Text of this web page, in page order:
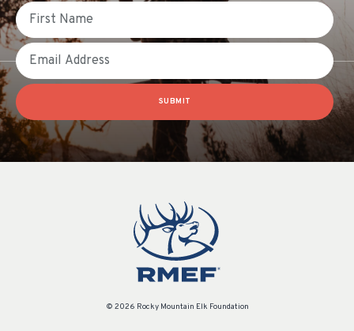
First Name
Email
SUBMIT
© 2026 Rocky Mountain Elk Foundation